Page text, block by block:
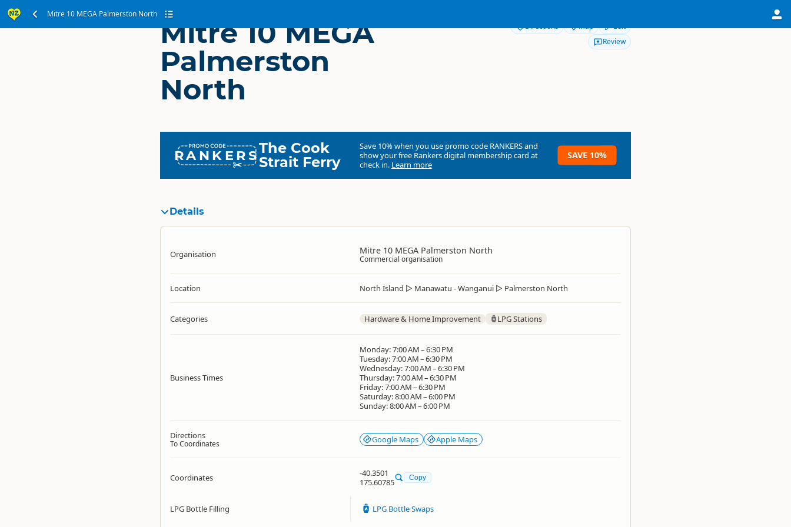
Mitre 10 MEGA Palmerston North
Mitre 10 MEGA
Palmerston
North
Directions Map
Edit
Review
RANKERSThe Cook
Strait Ferry
Save 10% when you use promo code RANKERSand
show your free Rankers digital membership card at
check in. Learn more
SAVE 10%
Details
Organisation Mitre 10 MEGA Palmerston North
Commercial organisation
Location North Island ▷ Manawatu - Wanganui ▷ Palmerston North
Categories Hardware & Home Improvement LPG Stations
Business Times
Monday: 7:00 AM – 6:30 PM
Tuesday: 7:00 AM – 6:30 PM
Wednesday: 7:00 AM – 6:30 PM
Thursday: 7:00 AM – 6:30 PM
Friday: 7:00 AM – 6:30 PM
Saturday: 8:00 AM – 6:00 PM
Sunday: 8:00 AM – 6:00 PM
Directions
To Coordinates Google Maps Apple Maps
Coordinates
-40.3501
175.60785
Copy
LPG Bottle Filling LPG Bottle Swaps